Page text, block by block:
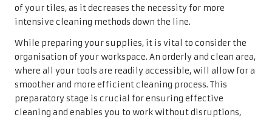
of your tiles, as it decreases the necessity for more
intensive cleaning methods down the line.
While preparing your supplies, it is vital to consider the
organisation of your workspace. An orderly and clean area,
where all your tools are readily accessible, will allow for a
smoother and more efficient cleaning process. This
preparatory stage is crucial for ensuring effective
cleaning and enables you to work without disruptions,